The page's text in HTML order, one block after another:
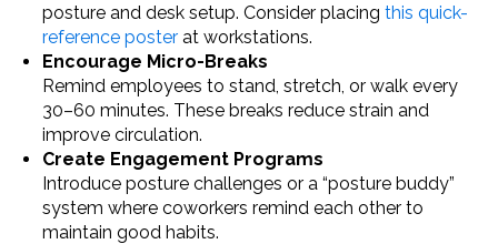
posture and desk setup. Consider placing this quick-
reference posterat workstations.
Encourage Micro-Breaks
Remind employees to stand, stretch, or walk every
30–60 minutes. These breaks reduce strain and
improve circulation.
Create Engagement Programs
Introduce posture challenges or a “posture buddy”
system where coworkers remind each other to
maintain good habits.